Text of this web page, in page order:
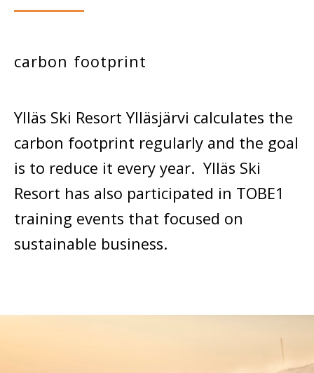
carbon footprint
Ylläs Ski Resort Ylläsjärvi calculates the
carbon footprint regularly and the goal
is to reduce it every year. Ylläs Ski
Resort has also participated in TOBE1
training events that focused on
sustainable business.